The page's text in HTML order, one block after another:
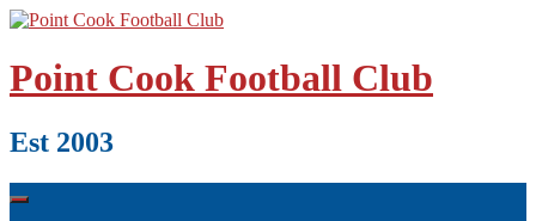
Skip
content
Point Cook Football Club
Est 2003